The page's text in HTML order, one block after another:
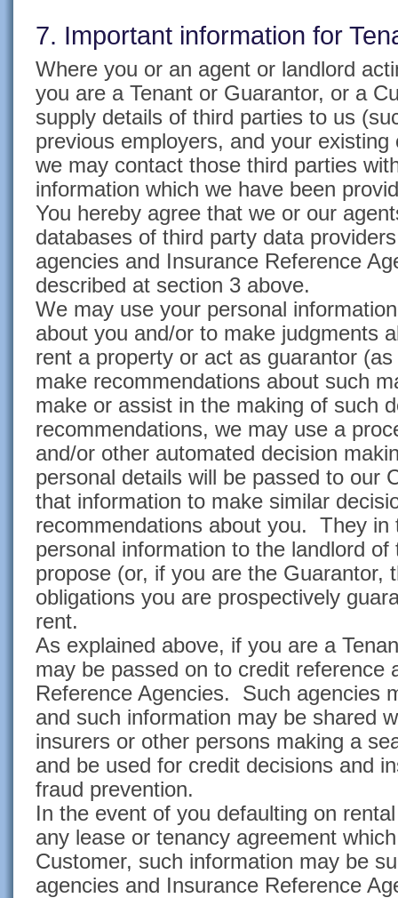
7. Important information for
Where you or an agent or landlord
you are a Tenant or Guarantor, or a
supply details of third parties to us
previous employers, and your
we may contact those third parties
information which we have been
You hereby agree that we or our
databases of third party data
agencies and Insurance Reference
described at section 3 above.
We may use your personal
about you and/or to make judgments
rent a property or act as guarantor
make recommendations about such
make or assist in the making of such
recommendations, we may use a
and/or other automated decision
personal details will be passed to our
that information to make similar
recommendations about you. They in
personal information to the landlord
propose (or, if you are the Guarantor,
obligations you are prospectively
rent.
As explained above, if you are a
may be passed on to credit reference
Reference Agencies. Such agencies
and such information may be shared
insurers or other persons making a
and be used for credit decisions and
fraud prevention.
In the event of you defaulting on
any lease or tenancy agreement
Customer, such information may be
agencies and Insurance Reference